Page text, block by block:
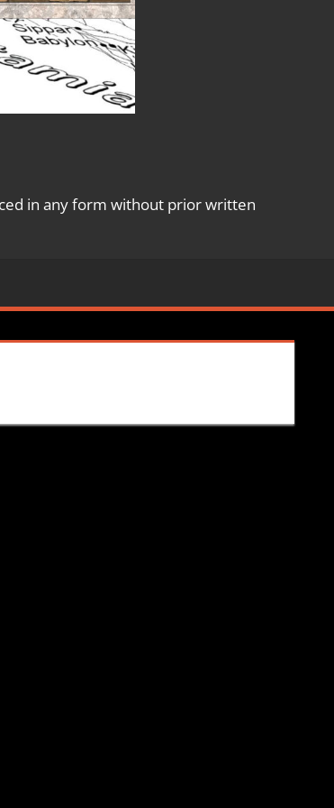
in any form without prior written